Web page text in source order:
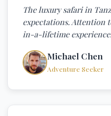
The luxury safari in
expectations. Attention
in-a-lifetime
Michael Chen
Adventure Seeker